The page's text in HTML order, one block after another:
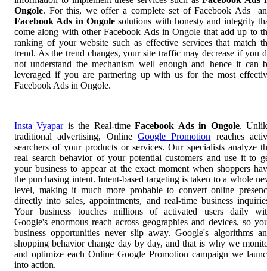
Ongole. For this, we offer a complete set of Facebook Ads
Facebook Ads in Ongolesolutions with honesty and integrity
come along with other Facebook Ads in Ongole that add up to
ranking of your website such as effective services that match
trend. As the trend changes, your site traffic may decrease if you
not understand the mechanism well enough and hence it can
leveraged if you are partnering up with us for the most
Facebook Ads in Ongole.
Insta Vyaparis the Real-timeFacebook Ads in Ongole.
traditional advertising, Online Google Promotion reaches
searchers of your products or services. Our specialists analyze
real search behavior of your potential customers and use it to
your business to appear at the exact moment when shoppers
the purchasing intent. Intent-based targeting is taken to a whole
level, making it much more probable to convert online
directly into sales, appointments, and real-time business
Your business touches millions of activated users daily
Google's enormous reach across geographies and devices, so
business opportunities never slip away. Google's algorithms
shopping behavior change day by day, and that is why we
and optimize each Online Google Promotion campaign we
into action.